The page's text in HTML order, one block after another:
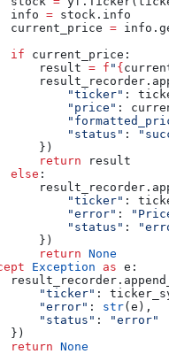
info
= stock.info
current_price
=
if
current_price:
result
= f " {
"ticker"
:
"price"
:
"status"
:
})
return
result
else
:
"ticker"
:
"error"
:
"status"
:
})
return
None
Exception as e:
"ticker"
:
"error"
: str(e),
"status"
:
"error"
})
return
None